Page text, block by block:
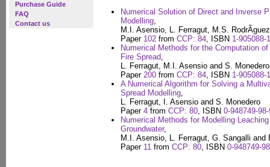
Purchase Guide
FAQ
Contact us
Numerical Solution of Direct and Inverse
Modelling,
M.I. Asensio, L. Ferragut, M.S.
Paper 102 from CCP: 84, ISBN 1-905088-
Numerical Methods for the Computation
Fire Spread,
L. Ferragut, M.I. Asensio and S. Monedero
Paper 200 from CCP: 84, ISBN 1-905088-
A Numerical Algorithm for Solving a
Spread Modelling,
L. Ferragut, I. Asensio and S. Monedero
Paper 4 from CCP: 80, ISBN 0-948749-
Numerical Methods for Modelling
Groundwater,
M.I. Asensio, L. Ferragut, G. Sangalli and
Paper 11 from CCP: 80, ISBN 0-948749-